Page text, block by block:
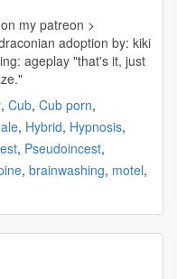
my patreon >
www.patreon.com/kikikalani draconian adoption
, Cub, Cub porn,
, Hybrid, Hypnosis,
, Pseudoincest,
, brainwashing, motel,